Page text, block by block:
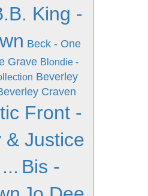
King -
Beck - One
Grave Blondie -
Beverley
Craven
Front -
& Justice
Bis -